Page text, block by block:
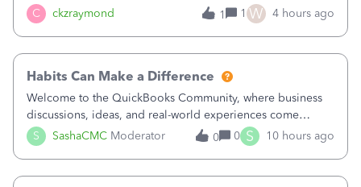
C ckzraymond
classes for my three main reporting buckets for the 990:
Fundraising, Programs, and Administration.&nbsp; This is
1 1 W 4 hours ago
S SashaCMC Moderator
Habits Can Make a Difference
Welcome to the QuickBooks Community, where business
discussions, ideas, and real-world experiences come
together to help small businesses keep moving
forward. You made the sale. You delivered the product or
0 0 S 10 hours ago